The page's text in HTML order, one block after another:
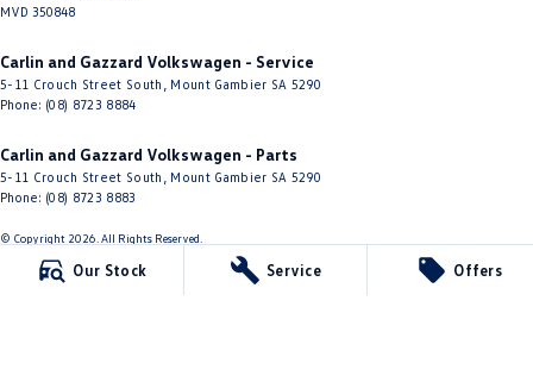
Our Stock Service Offers
MVD 350848
Carlin and Gazzard Volkswagen - Service
5-11 Crouch Street South Mount Gambier SA 5290
Phone: (08) 8723 8884
Carlin and Gazzard Volkswagen - Parts
5-11 Crouch Street South Mount Gambier SA 5290
Phone: (08) 8723 8883
© Copyright 2026 . All Rights Reserved.
POWERED BY